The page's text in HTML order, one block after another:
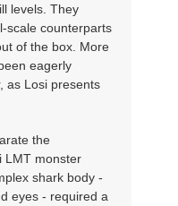
levels. They
scale counterparts
of the box. More
eagerly
as Losi presents
the
LMT monster
shark body -
eyes - required a